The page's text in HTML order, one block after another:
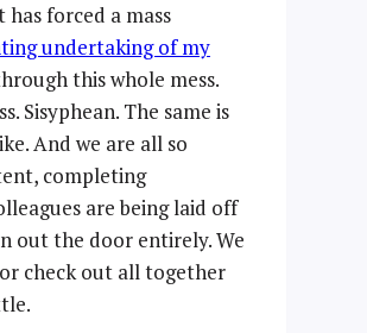
forced a mass
undertaking of my
this whole mess.
Sisyphean. The same is
And we are all so
completing
are being laid off
out the door entirely. We
check out all together